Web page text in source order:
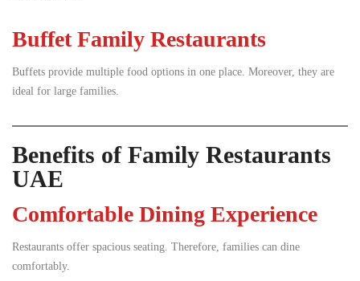
Buffet Family Restaurants
Buffets provide multiple food options in one place. Moreover, they are
ideal for large families.
Benefits of Family Restaurants
UAE
Comfortable Dining Experience
Restaurants offer spacious seating. Therefore, families can dine
comfortably.